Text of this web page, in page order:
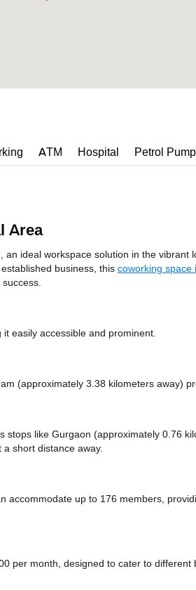
ATM Hospital Petrol Pump
Area
ideal workspace solution in the vibrant
business, this coworking space
easily accessible and prominent.
(approximately 3.38 kilometers away)
stops like Gurgaon (approximately 0.76
a short distance away.
accommodate up to 176 members,
per month, designed to cater to different